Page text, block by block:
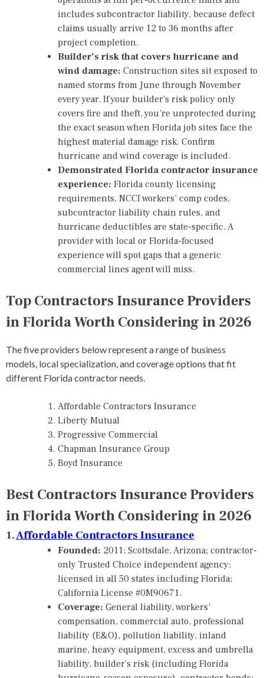
includes subcontractor liability, because defect
claims usually arrive 12 to 36 months after
project completion.
Builder’s risk that covers hurricane and
wind damage: Construction sites sit exposed to
named storms from June through November
every year. If your builder’s risk policy only
covers fire and theft, you’re unprotected during
the exact season when Florida job sites face the
highest material damage risk. Confirm
hurricane and wind coverage is included.
Demonstrated Florida contractor insurance
experience: Florida county licensing
requirements, NCCI workers’ comp codes,
subcontractor liability chain rules, and
hurricane deductibles are state-specific. A
provider with local or Florida-focused
experience will spot gaps that a generic
commercial lines agent will miss.
Top Contractors Insurance Providers
in Florida Worth Considering in 2026
The five providers below represent a range of business
models, local specialization, and coverage options that fit
different Florida contractor needs.
Affordable Contractors Insurance
Liberty Mutual
Progressive Commercial
Chapman Insurance Group
Boyd Insurance
Best Contractors Insurance Providers
in Florida Worth Considering in 2026
1.Affordable Contractors Insurance
Founded: 2011; Scottsdale, Arizona; contractor-
only Trusted Choice independent agency;
licensed in all 50 states including Florida;
California License #0M90671.
Coverage: General liability, workers’
compensation, commercial auto, professional
liability (E&O), pollution liability, inland
marine, heavy equipment, excess and umbrella
liability, builder’s risk (including Florida